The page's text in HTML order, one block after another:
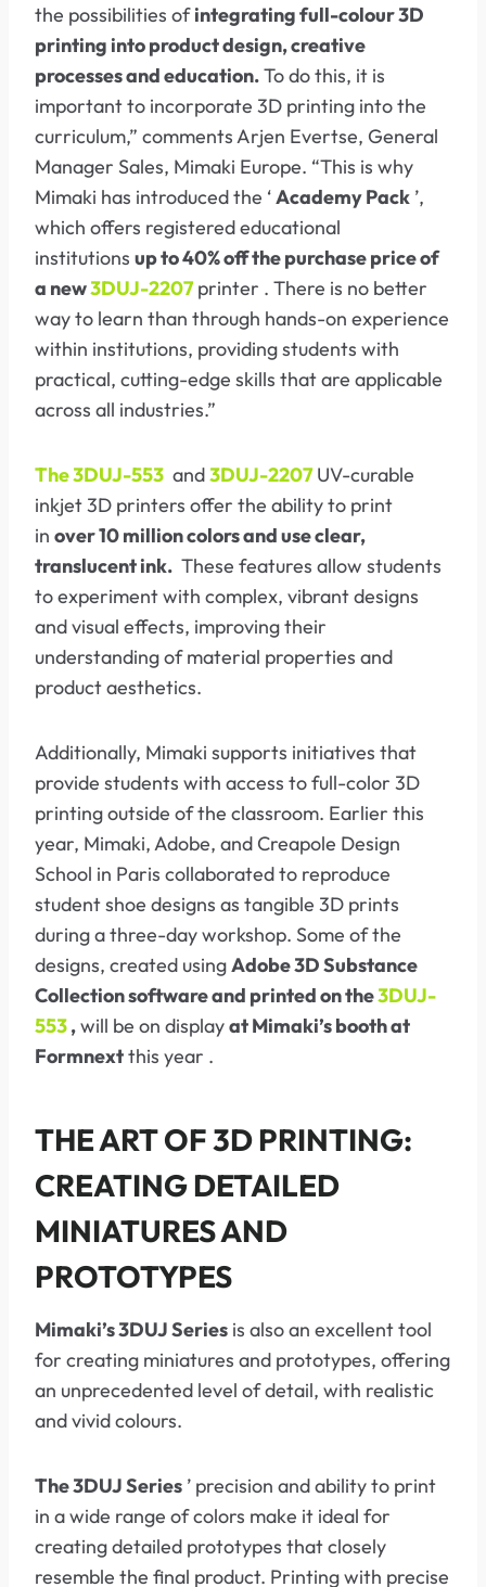
the possibilities ofintegrating full-colour 3D
printing into product design, creative
processes and education.To do this, it is
important to incorporate 3D printing into the
curriculum,” comments Arjen Evertse, General
Manager Sales, Mimaki Europe. “This is why
Mimaki has introduced the ‘Academy Pack ’,
which offers registered educational
institutions up to 40% off the purchase price of
a new3DUJ-2207printer . There is no better
way to learn than through hands-on experience
within institutions, providing students with
practical, cutting-edge skills that are applicable
across all industries.”
The 3DUJ-553 and3DUJ-2207UV-curable
inkjet 3D printers offer the ability to print
in over 10 million colors and use clear,
translucent ink. These features allow students
to experiment with complex, vibrant designs
and visual effects, improving their
understanding of material properties and
product aesthetics.
Additionally, Mimaki supports initiatives that
provide students with access to full-color 3D
printing outside of the classroom. Earlier this
year, Mimaki, Adobe, and Creapole Design
School in Paris collaborated to reproduce
student shoe designs as tangible 3D prints
during a three-day workshop. Some of the
designs, created usingAdobe 3D Substance
Collection software and printed on the3DUJ-
553,will be on displayat Mimaki’s booth at
Formnextthis year .
THE ART OF 3D PRINTING:
CREATING DETAILED
MINIATURES AND
PROTOTYPES
Mimaki’s 3DUJ Series is also an excellent tool
for creating miniatures and prototypes, offering
an unprecedented level of detail, with realistic
and vivid colours.
The 3DUJ Series ’ precision and ability to print
in a wide range of colors make it ideal for
creating detailed prototypes that closely
resemble the final product. Printing with precise